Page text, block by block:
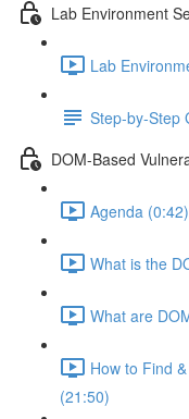
Lab Environment
Lab
Step-by-Step
DOM-Based
Agenda (0:42)
What is the
What are
How to Find
(21:50)